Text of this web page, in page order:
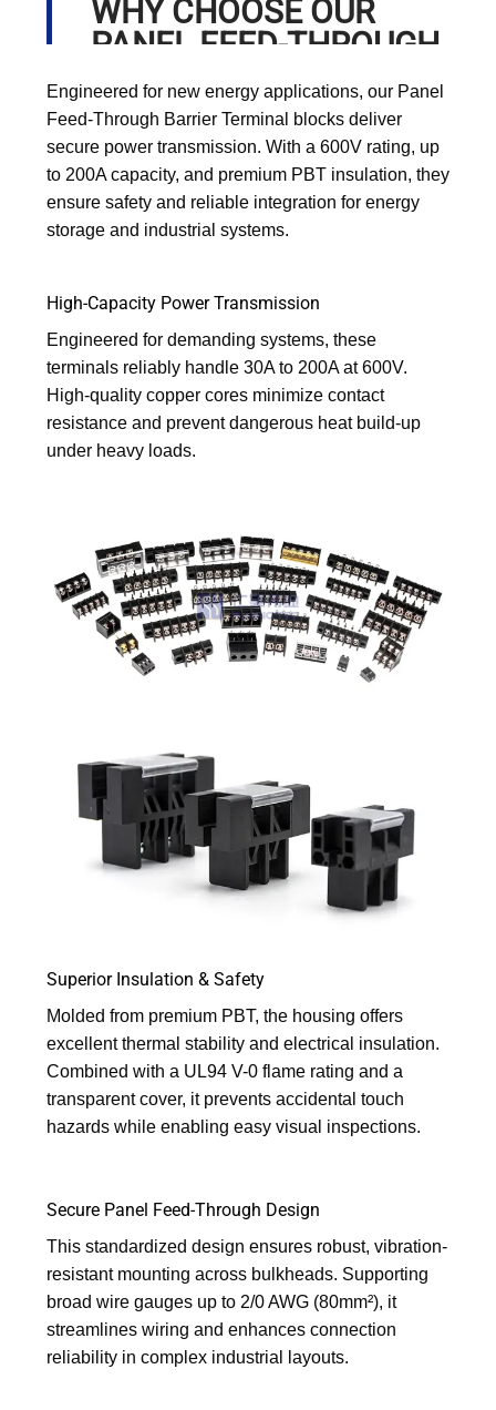
WHY CHOOSE OUR
PANEL FEED-THROUGH
BARRIER TERMINAL?
Engineered for new energy applications, our Panel
Feed-Through Barrier Terminal blocks deliver
secure power transmission. With a 600V rating, up
to 200A capacity, and premium PBT insulation, they
ensure safety and reliable integration for energy
storage and industrial systems.
High-Capacity Power Transmission
Engineered for demanding systems, these
terminals reliably handle 30A to 200A at 600V.
High-quality copper cores minimize contact
resistance and prevent dangerous heat build-up
under heavy loads.
Superior Insulation & Safety
Molded from premium PBT, the housing offers
excellent thermal stability and electrical insulation.
Combined with a UL94 V-0 flame rating and a
transparent cover, it prevents accidental touch
hazards while enabling easy visual inspections.
Secure Panel Feed-Through Design
This standardized design ensures robust, vibration-
resistant mounting across bulkheads. Supporting
broad wire gauges up to 2/0 AWG (80mm²), it
streamlines wiring and enhances connection
reliability in complex industrial layouts.